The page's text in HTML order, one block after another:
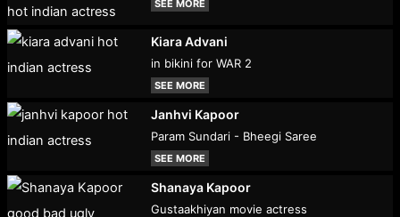
SEE MORE
Kiara Advani
in bikini for WAR 2
SEE MORE
Janhvi Kapoor
Param Sundari - Bheegi Saree
SEE MORE
Shanaya Kapoor
Gustaakhiyan movie actress